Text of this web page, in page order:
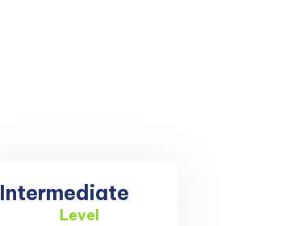
Intermediate
Level